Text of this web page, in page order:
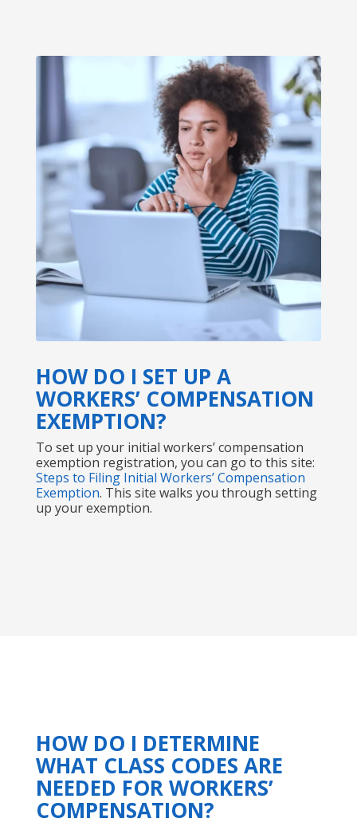
HOW DO I SET UP A
WORKERS’ COMPENSATION
EXEMPTION?
To set up your initial workers’ compensation
exemption registration, you can go to this site:
Steps to Filing Initial Workers’ Compensation
Exemption. This site walks you through setting
up your exemption.
HOW DO I DETERMINE
WHAT CLASS CODES ARE
NEEDED FOR WORKERS’
COMPENSATION?